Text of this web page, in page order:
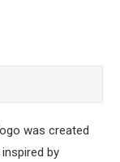
was created
by